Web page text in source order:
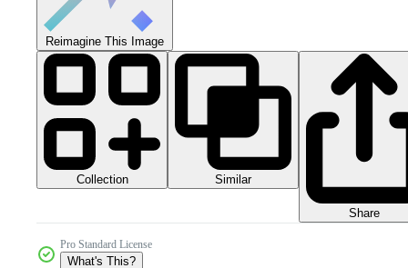
Reimagine This Image
Collection Similar
Share
Pro Standard License
What's This?